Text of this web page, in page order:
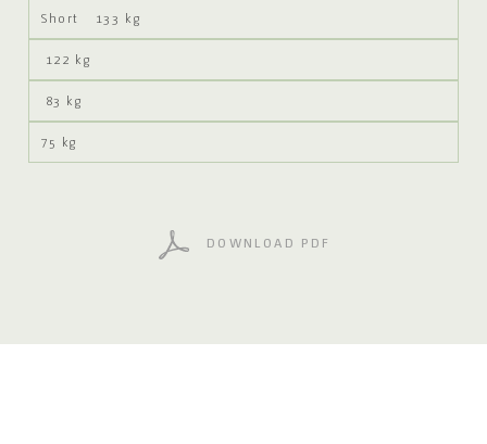
133 kg
122 kg
83 kg
75 kg
DOWNLOAD PDF